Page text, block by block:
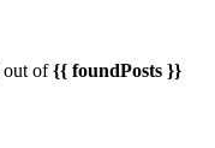
out of{{ foundPosts }}